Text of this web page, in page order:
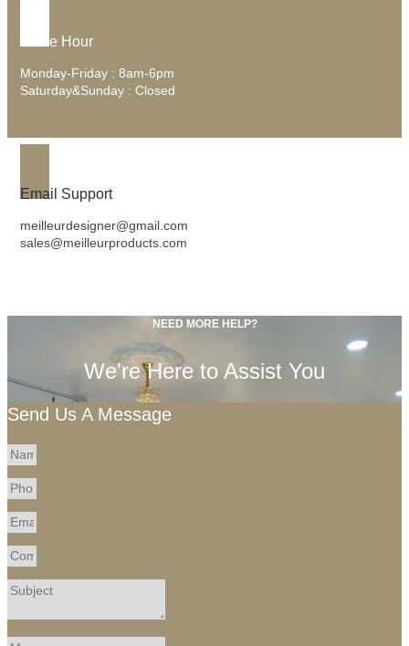
Office Hour
Monday-Friday : 8am-6pm
Saturday&Sunday : Closed
Email Support
meilleurdesigner@gmail.com
sales@meilleurproducts.com
NEED MORE HELP?
We're Here to Assist You
Send Us A Message